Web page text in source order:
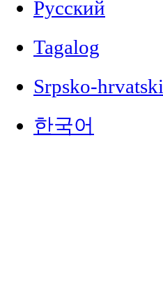
Русский
Tagalog
Srpsko-hrvatski
한국어